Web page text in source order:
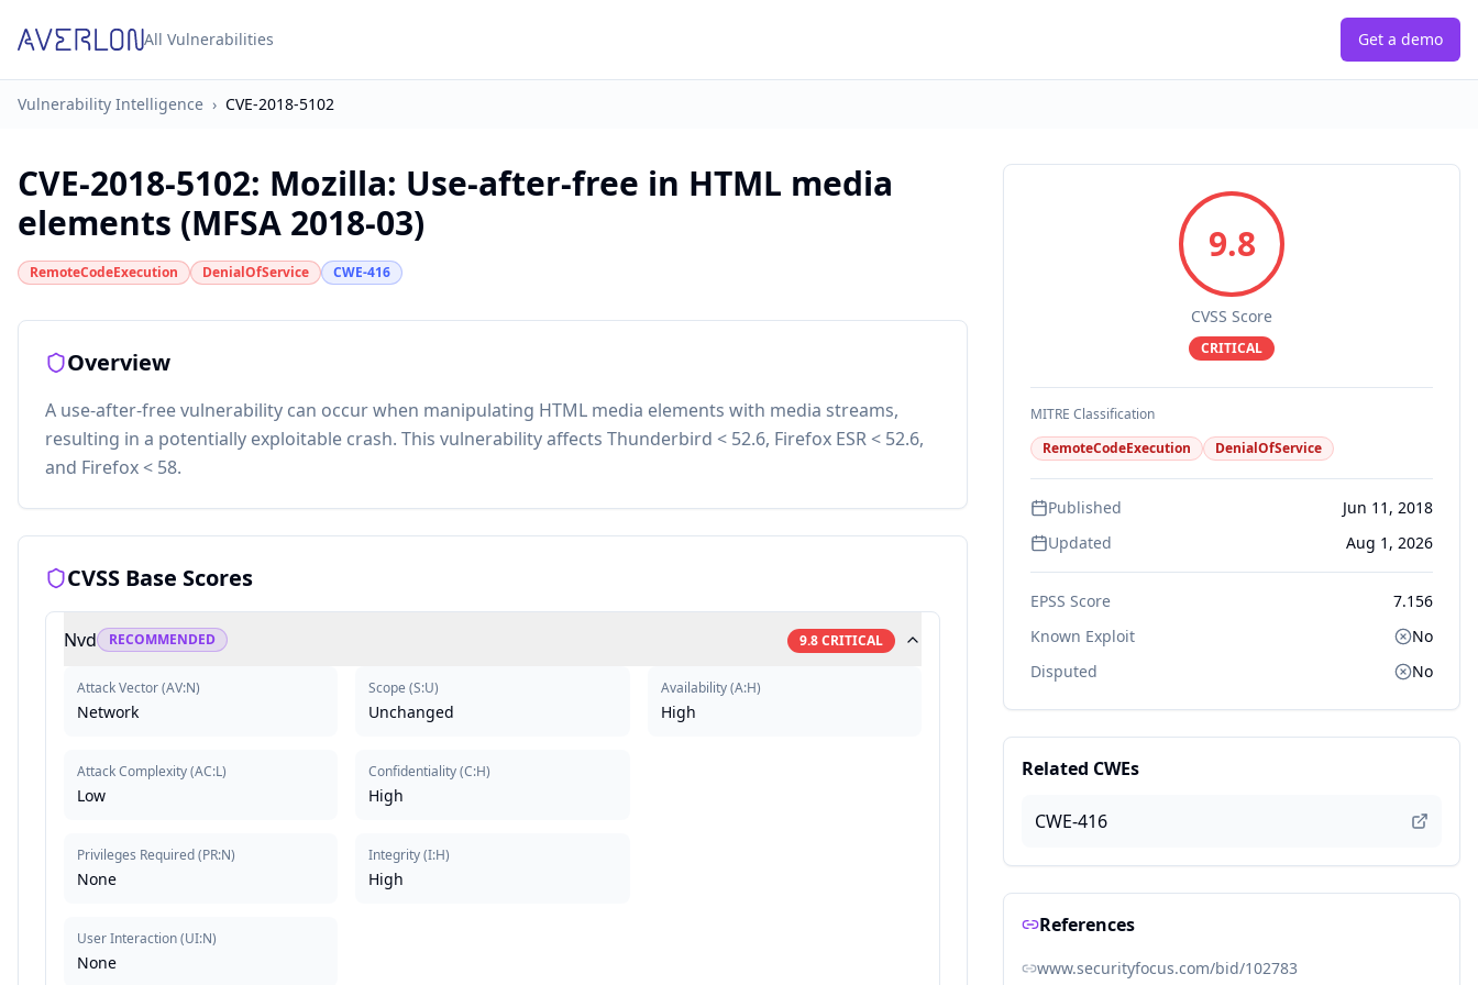
All Vulnerabilities Get a demo
Vulnerability Intelligence › CVE-2018-5102
CVE-2018-5102: Mozilla: Use-after-free in HTML media
elements (MFSA 2018-03)
RemoteCodeExecution DenialOfService CWE-416
Overview
A use-after-free vulnerability can occur when manipulating HTML media elements with media streams,
resulting in a potentially exploitable crash. This vulnerability affects Thunderbird < 52.6, Firefox ESR < 52.6,
and Firefox < 58.
CVSS Base Scores
Nvd RECOMMENDED 9.8CRITICAL
Attack Vector(AV:N)
Network
Attack Complexity(AC:L)
Low
Privileges Required(PR:N)
None
User Interaction(UI:N)
None
Scope (S:U)
Unchanged
Confidentiality(C:H)
High
Integrity(I:H)
High
Availability(A:H)
High
9.8
CVSS Score
CRITICAL
MITRE Classification
RemoteCodeExecution
DenialOfService
Published
Jun 11, 2018
Updated
Aug 1, 2026
EPSS Score
7.156
Known Exploit
No
Disputed
No
Related CWEs
CWE-416
References
www.securityfocus.com/bid/102783